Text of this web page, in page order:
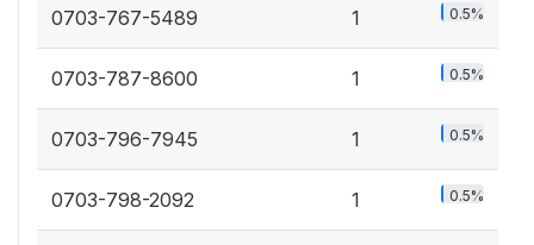
0703-767-5489 1 0.5%
0703-787-8600 1 0.5%
0703-796-7945 1 0.5%
0703-798-2092 1 0.5%